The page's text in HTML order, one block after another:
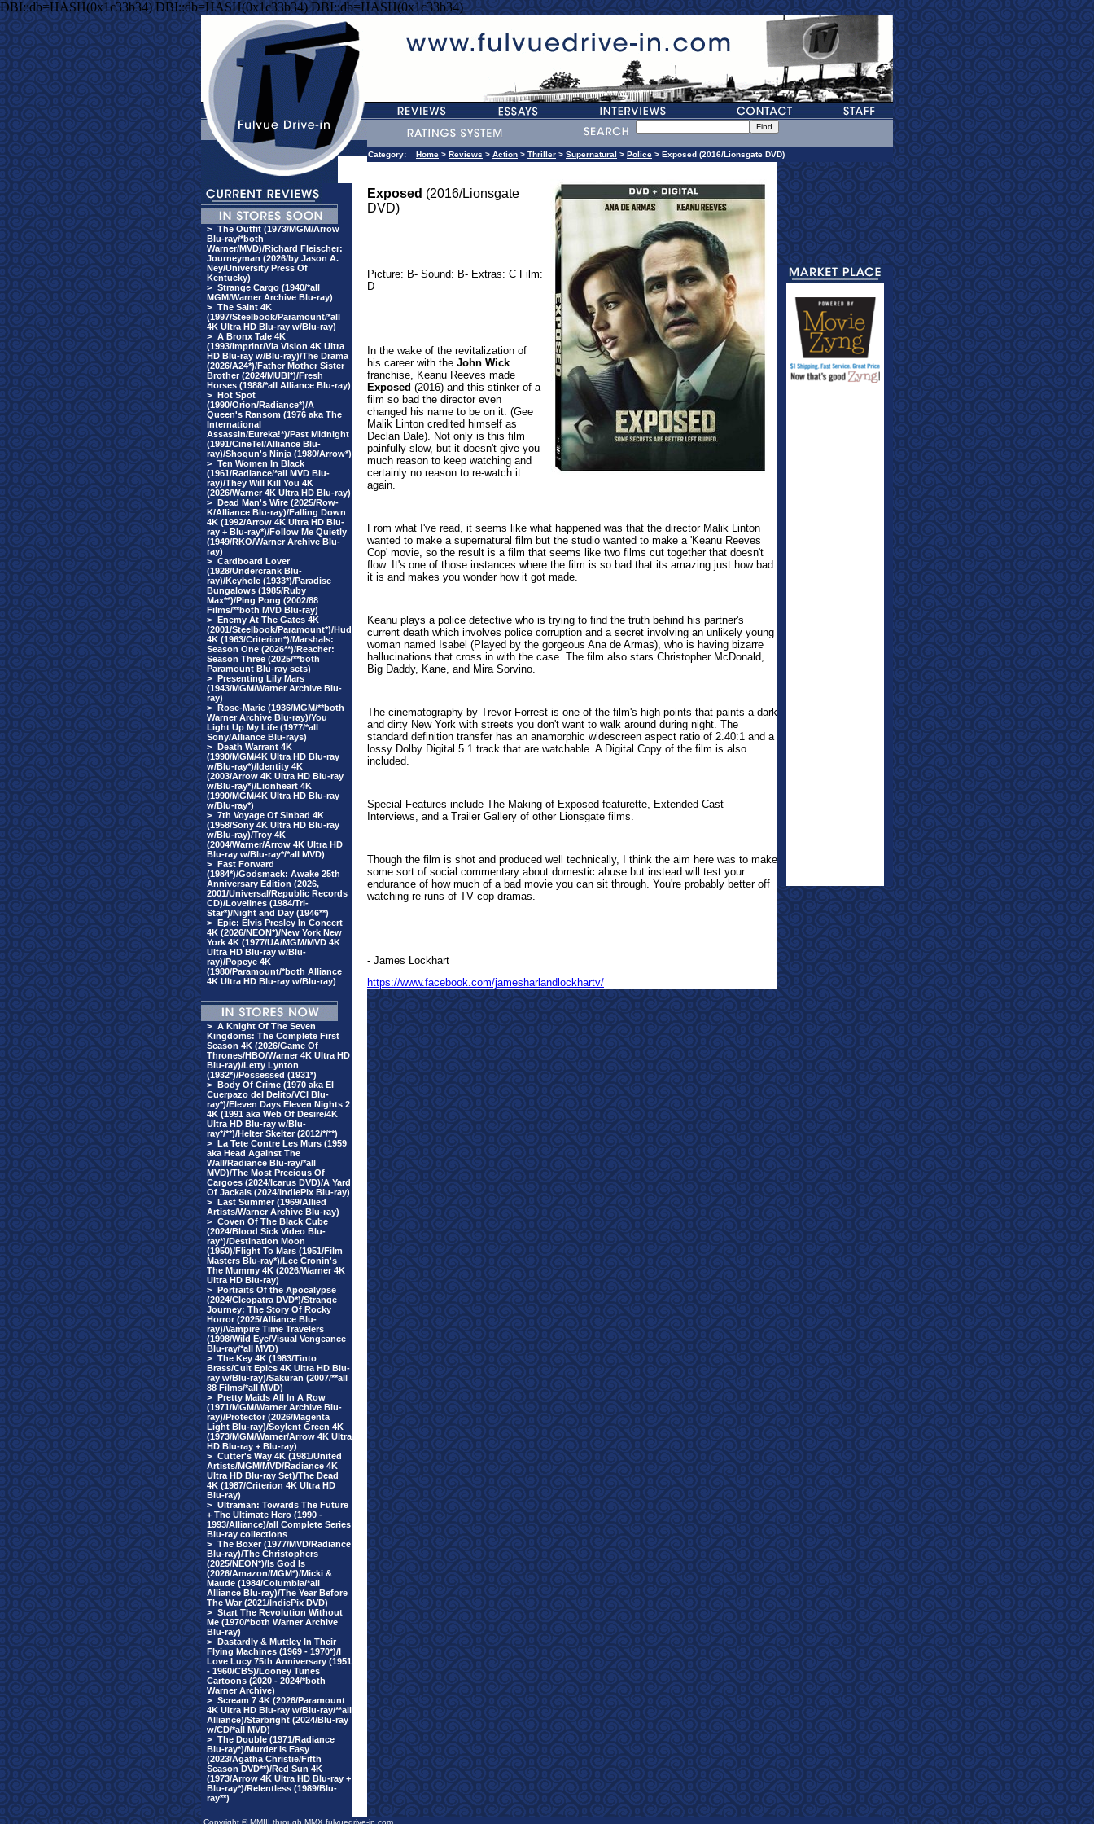
DBI::db=HASH(0x1c33b34) DBI::db=HASH(0x1c33b34) DBI::db=HASH(0x1c33b34)
> The Outfit (1973/MGM/Arrow
Blu-ray/*both
Warner/MVD)/Richard Fleischer:
Journeyman (2026/by Jason A.
Ney/University Press Of
Kentucky)
> Strange Cargo (1940/*all
MGM/Warner Archive Blu-ray)
> The Saint 4K
(1997/Steelbook/Paramount/*all
4K Ultra HD Blu-ray w/Blu-ray)
> A Bronx Tale 4K
(1993/Imprint/Via Vision 4K Ultra
HD Blu-ray w/Blu-ray)/The Drama
(2026/A24*)/Father Mother Sister
Brother (2024/MUBI*)/Fresh
Horses (1988/*all Alliance Blu-ray)
> Hot Spot
(1990/Orion/Radiance*)/A
Queen's Ransom (1976 aka The
International
Assassin/Eureka!*)/Past Midnight
(1991/CineTel/Alliance Blu-
ray)/Shogun's Ninja (1980/Arrow*)
> Ten Women In Black
(1961/Radiance/*all MVD Blu-
ray)/They Will Kill You 4K
(2026/Warner 4K Ultra HD Blu-ray)
> Dead Man's Wire (2025/Row-
K/Alliance Blu-ray)/Falling Down
4K (1992/Arrow 4K Ultra HD Blu-
ray + Blu-ray*)/Follow Me Quietly
(1949/RKO/Warner Archive Blu-
ray)
> Cardboard Lover
(1928/Undercrank Blu-
ray)/Keyhole (1933*)/Paradise
Bungalows (1985/Ruby
Max**)/Ping Pong (2002/88
Films/**both MVD Blu-ray)
> Enemy At The Gates 4K
(2001/Steelbook/Paramount*)/Hud
4K (1963/Criterion*)/Marshals:
Season One (2026**)/Reacher:
Season Three (2025/**both
Paramount Blu-ray sets)
> Presenting Lily Mars
(1943/MGM/Warner Archive Blu-
ray)
> Rose-Marie (1936/MGM/**both
Warner Archive Blu-ray)/You
Light Up My Life (1977/*all
Sony/Alliance Blu-rays)
> Death Warrant 4K
(1990/MGM/4K Ultra HD Blu-ray
w/Blu-ray*)/Identity 4K
(2003/Arrow 4K Ultra HD Blu-ray
w/Blu-ray*)/Lionheart 4K
(1990/MGM/4K Ultra HD Blu-ray
w/Blu-ray*)
> 7th Voyage Of Sinbad 4K
(1958/Sony 4K Ultra HD Blu-ray
w/Blu-ray)/Troy 4K
(2004/Warner/Arrow 4K Ultra HD
Blu-ray w/Blu-ray*/*all MVD)
> Fast Forward
(1984*)/Godsmack: Awake 25th
Anniversary Edition (2026,
2001/Universal/Republic Records
CD)/Lovelines (1984/Tri-
Star*)/Night and Day (1946**)
> Epic: Elvis Presley In Concert
4K (2026/NEON*)/New York New
York 4K (1977/UA/MGM/MVD 4K
Ultra HD Blu-ray w/Blu-
ray)/Popeye 4K
(1980/Paramount/*both Alliance
4K Ultra HD Blu-ray w/Blu-ray)
> A Knight Of The Seven
Kingdoms: The Complete First
Season 4K (2026/Game Of
Thrones/HBO/Warner 4K Ultra HD
Blu-ray)/Letty Lynton
(1932*)/Possessed (1931*)
> Body Of Crime (1970 aka El
Cuerpazo del Delito/VCI Blu-
ray*)/Eleven Days Eleven Nights 2
4K (1991 aka Web Of Desire/4K
Ultra HD Blu-ray w/Blu-
ray*/**)/Helter Skelter (2012/*/**)
> La Tete Contre Les Murs (1959
aka Head Against The
Wall/Radiance Blu-ray/*all
MVD)/The Most Precious Of
Cargoes (2024/Icarus DVD)/A Yard
Of Jackals (2024/IndiePix Blu-ray)
> Last Summer (1969/Allied
Artists/Warner Archive Blu-ray)
> Coven Of The Black Cube
(2024/Blood Sick Video Blu-
ray*)/Destination Moon
(1950)/Flight To Mars (1951/Film
Masters Blu-ray*)/Lee Cronin's
The Mummy 4K (2026/Warner 4K
Ultra HD Blu-ray)
> Portraits Of the Apocalypse
(2024/Cleopatra DVD*)/Strange
Journey: The Story Of Rocky
Horror (2025/Alliance Blu-
ray)/Vampire Time Travelers
(1998/Wild Eye/Visual Vengeance
Blu-ray/*all MVD)
> The Key 4K (1983/Tinto
Brass/Cult Epics 4K Ultra HD Blu-
ray w/Blu-ray)/Sakuran (2007/**all
88 Films/*all MVD)
> Pretty Maids All In A Row
(1971/MGM/Warner Archive Blu-
ray)/Protector (2026/Magenta
Light Blu-ray)/Soylent Green 4K
(1973/MGM/Warner/Arrow 4K Ultra
HD Blu-ray + Blu-ray)
> Cutter's Way 4K (1981/United
Artists/MGM/MVD/Radiance 4K
Ultra HD Blu-ray Set)/The Dead
4K (1987/Criterion 4K Ultra HD
Blu-ray)
> Ultraman: Towards The Future
+ The Ultimate Hero (1990 -
1993/Alliance)/all Complete Series
Blu-ray collections
> The Boxer (1977/MVD/Radiance
Blu-ray)/The Christophers
(2025/NEON*)/Is God Is
(2026/Amazon/MGM*)/Micki &
Maude (1984/Columbia/*all
Alliance Blu-ray)/The Year Before
The War (2021/IndiePix DVD)
> Start The Revolution Without
Me (1970/*both Warner Archive
Blu-ray)
> Dastardly & Muttley In Their
Flying Machines (1969 - 1970*)/I
Love Lucy 75th Anniversary (1951
- 1960/CBS)/Looney Tunes
Cartoons (2020 - 2024/*both
Warner Archive)
> Scream 7 4K (2026/Paramount
4K Ultra HD Blu-ray w/Blu-ray/**all
Alliance)/Starbright (2024/Blu-ray
w/CD/*all MVD)
> The Double (1971/Radiance
Blu-ray*)/Murder Is Easy
(2023/Agatha Christie/Fifth
Season DVD**)/Red Sun 4K
(1973/Arrow 4K Ultra HD Blu-ray +
Blu-ray*)/Relentless (1989/Blu-
ray**)
Category: Home > Reviews > Action > Thriller > Supernatural > Police > Exposed (2016/Lionsgate DVD)
Exposed (2016/Lionsgate
DVD)
Picture: B- Sound: B- Extras: C Film:
D
In the wake of the revitalization of
his career with the John Wick
franchise, Keanu Reeves made
Exposed (2016) and this stinker of a
film so bad the director even
changed his name to be on it. (Gee
Malik Linton credited himself as
Declan Dale). Not only is this film
painfully slow, but it doesn't give you
much reason to keep watching and
certainly no reason to re-watch it
again.
From what I've read, it seems like what happened was that the director Malik Linton
wanted to make a supernatural film but the studio wanted to make a 'Keanu Reeves
Cop' movie, so the result is a film that seems like two films cut together that doesn't
flow. It's one of those instances where the film is so bad that its amazing just how bad
it is and makes you wonder how it got made.
Keanu plays a police detective who is trying to find the truth behind his partner's
current death which involves police corruption and a secret involving an unlikely young
woman named Isabel (Played by the gorgeous Ana de Armas), who is having bizarre
hallucinations that cross in with the case. The film also stars Christopher McDonald,
Big Daddy, Kane, and Mira Sorvino.
The cinematography by Trevor Forrest is one of the film's high points that paints a dark
and dirty New York with streets you don't want to walk around during night. The
standard definition transfer has an anamorphic widescreen aspect ratio of 2.40:1 and a
lossy Dolby Digital 5.1 track that are watchable. A Digital Copy of the film is also
included.
Special Features include The Making of Exposed featurette, Extended Cast
Interviews, and a Trailer Gallery of other Lionsgate films.
Though the film is shot and produced well technically, I think the aim here was to make
some sort of social commentary about domestic abuse but instead will test your
endurance of how much of a bad movie you can sit through. You're probably better off
watching re-runs of TV cop dramas.
- James Lockhart
https://www.facebook.com/jamesharlandlockhartv/
Copyright © MMIII through MMX fulvuedrive-in.com